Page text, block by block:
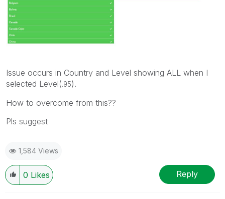
Issue occurs in Country and Level showing ALL when I
selected Level(.95).
How to overcome from this??
Pls suggest
1,584 Views
0 Likes Reply